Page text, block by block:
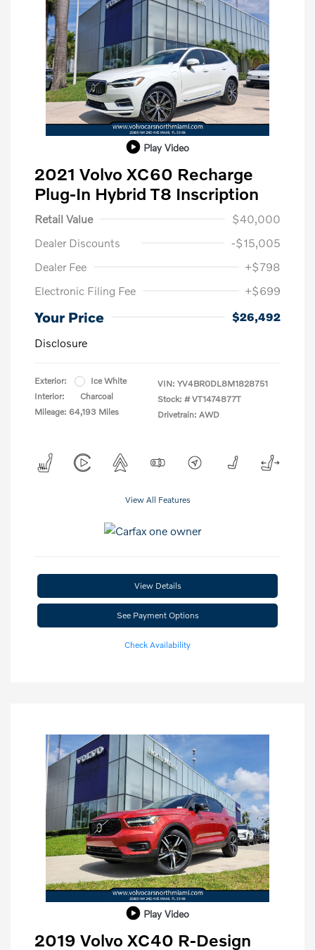
Play Video
2021 Volvo XC60 Recharge
Plug-In Hybrid T8 Inscription
Retail Value
$40,000
Dealer Discounts
-$15,005
Dealer Fee
+$798
Electronic Filing Fee
+$699
Your Price
$26,492
Disclosure
Exterior:
Ice White
Interior:
Charcoal
Mileage: 64,193 Miles
VIN: YV4BR0DL8M1828751
Stock: # VT1474877T
Drivetrain: AWD
View All Features
View Details
See Payment Options
Check Availability
Play Video
2019 Volvo XC40 R-Design